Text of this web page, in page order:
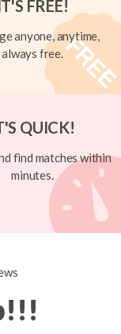
FREE!
anyone, anytime,
always free.
QUICK!
find matches within
minutes.